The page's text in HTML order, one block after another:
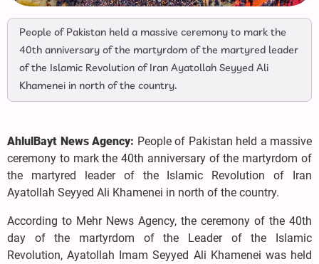
People of Pakistan held a massive ceremony to mark the
40th anniversary of the martyrdom of the martyred leader
of the Islamic Revolution of Iran Ayatollah Seyyed Ali
Khamenei in north of the country.
AhlulBayt News Agency: People of Pakistan held a massive
ceremony to mark the 40th anniversary of the martyrdom of
the martyred leader of the Islamic Revolution of Iran
Ayatollah Seyyed Ali Khamenei in north of the country.
According to Mehr News Agency, the ceremony of the 40th
day of the martyrdom of the Leader of the Islamic
Revolution, Ayatollah Imam Seyyed Ali Khamenei was held